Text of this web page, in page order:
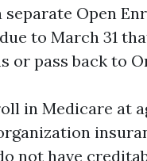
separate Open
to March 31
or pass back to
in Medicare at
not have